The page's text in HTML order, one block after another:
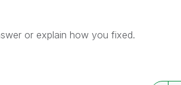
or explain how you fixed.